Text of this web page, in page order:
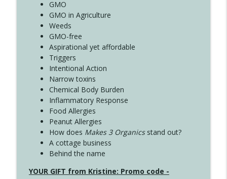
GMO
GMO in Agriculture
Weeds
GMO-free
Aspirational yet affordable
Triggers
Intentional Action
Narrow toxins
Chemical Body Burden
Inflammatory Response
Food Allergies
Peanut Allergies
How does Makes 3 Organicsstand out?
A cottage business
Behind the name
YOUR GIFT from Kristine: Promo code -